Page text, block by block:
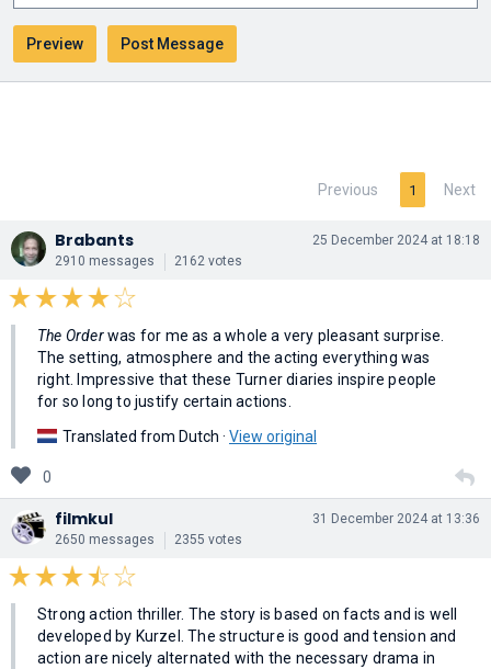
Previous 1 Next
Brabants
2910 messages 2162 votes
25 December 2024 at 18:18
The Orderwas for me as a whole a very pleasant surprise.
The setting, atmosphere and the acting everything was
right. Impressive that these Turner diaries inspire people
for so long to justify certain actions.
Translated from Dutch · View original
0
filmkul
2650 messages 2355 votes
31 December 2024 at 13:36
Strong action thriller. The story is based on facts and is well
developed by Kurzel. The structure is good and tension and
action are nicely alternated with the necessary drama in